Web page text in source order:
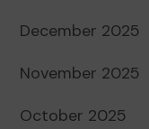
December 2025
November 2025
October 2025